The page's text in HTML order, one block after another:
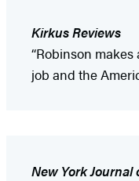
Kirkus Reviews
“Robinson
job and the
New York Journal